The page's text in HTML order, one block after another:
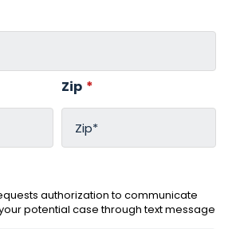
Zip *
authorization to communicate
potential case through text message